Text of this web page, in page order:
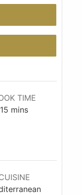
TIME
15 mins